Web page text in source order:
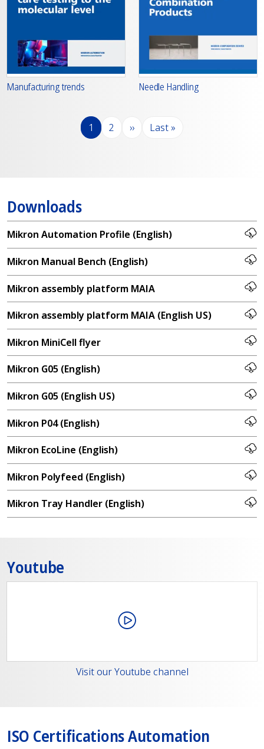
Manufacturing trends Needle Handling
Page
1 Page
2 Next page
›› Last page
Last »
Downloads
Mikron Automation Profile (English)
Mikron Manual Bench (English)
Mikron assembly platform MAIA
Mikron assembly platform MAIA (English US)
Mikron MiniCell flyer
Mikron G05 (English)
Mikron G05 (English US)
Mikron P04 (English)
Mikron EcoLine (English)
Mikron Polyfeed (English)
Mikron Tray Handler (English)
Youtube
Visit our Youtube channel
ISO Certifications Automation